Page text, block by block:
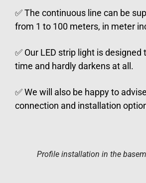
✅ The continuous line can be
from 1 to 100 meters, in meter
✅ Our LED strip light is designed
time and hardly darkens at all.
✅ We will also be happy to
connection and installation
Profile installation in the